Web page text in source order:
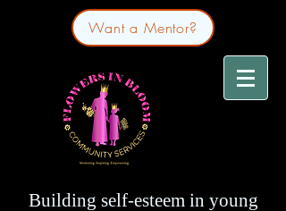
Want a Mentor?
Building self-esteem in young